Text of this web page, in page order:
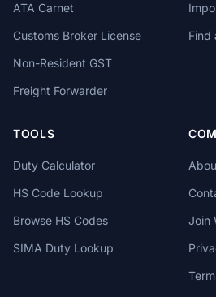
ATA Carnet
Customs Broker License
Non-Resident GST
Freight Forwarder
Find
TOOLS
Duty Calculator
HS Code Lookup
Browse HS Codes
SIMA Duty Lookup
Join